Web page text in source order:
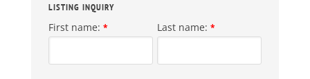
LISTING INQUIRY
First name: * Last name: *